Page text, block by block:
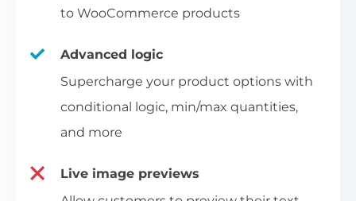
to WooCommerce products
Advanced logic
Supercharge your product options with
conditional logic, min/max quantities,
and more
Live image previews